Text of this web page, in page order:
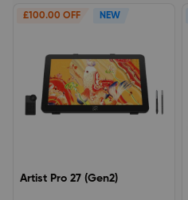
£100.00 OFF NEW
Artist Pro 27 (Gen2)